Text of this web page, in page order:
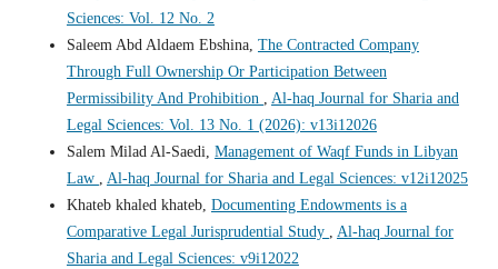
Sciences: Vol. 12 No. 2
Saleem Abd Aldaem Ebshina, The Contracted Company
Through Full Ownership Or Participation Between
Permissibility And Prohibition , Al-haq Journal for Sharia and
Legal Sciences: Vol. 13 No. 1 (2026): v13i12026
Salem Milad Al-Saedi, Management of Waqf Funds in Libyan
Law , Al-haq Journal for Sharia and Legal Sciences: v12i12025
Khateb khaled khateb, Documenting Endowments is a
Comparative Legal Jurisprudential Study , Al-haq Journal for
Sharia and Legal Sciences: v9i12022